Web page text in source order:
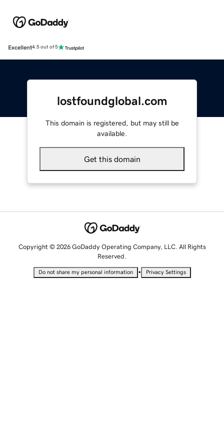
Excellent4.5 out of 5
lostfoundglobal.com
This domain is registered, but may still be
available.
Get this domain
Copyright © 2026 GoDaddy Operating Company, LLC. All Rights
Reserved.
Do not share my personal information • Privacy Settings